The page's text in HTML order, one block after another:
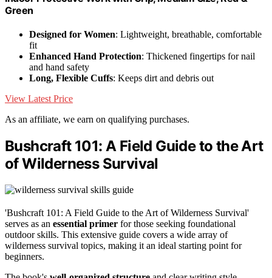
Green
Designed for Women: Lightweight, breathable, comfortable
fit
Enhanced Hand Protection: Thickened fingertips for nail
and hand safety
Long, Flexible Cuffs: Keeps dirt and debris out
View Latest Price
As an affiliate, we earn on qualifying purchases.
Bushcraft 101: A Field Guide to the Art
of Wilderness Survival
'Bushcraft 101: A Field Guide to the Art of Wilderness Survival'
serves as an essential primer for those seeking foundational
outdoor skills. This extensive guide covers a wide array of
wilderness survival topics, making it an ideal starting point for
beginners.